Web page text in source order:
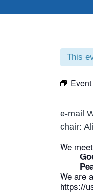
This
e-mail
chair:
We
We are
https://